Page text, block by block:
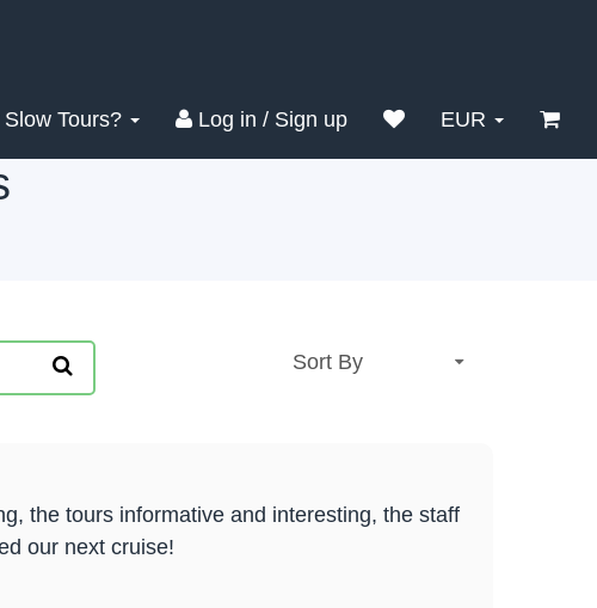
Tours? Log in / Sign up EUR
the tours informative and interesting, the staff
our next cruise!